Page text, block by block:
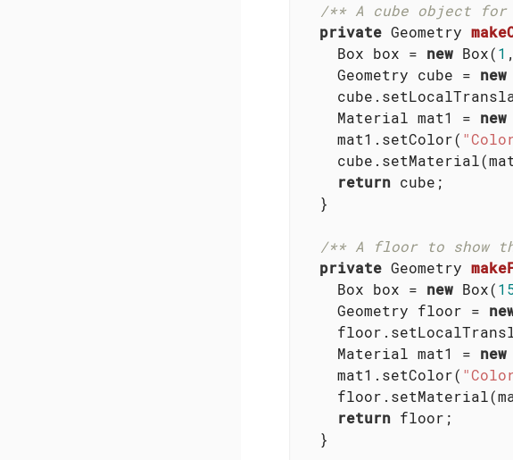
/** A cube object
private Geometry
    Box box =
new Box(1
    Geometry cube =
new
    Material mat1 =
new
    mat1.setColor(
return cube;
  }
/** A floor to show
private Geometry
    Box box =
new Box(
    Geometry floor =
    Material mat1 =
new
    mat1.setColor(
return floor;
  }